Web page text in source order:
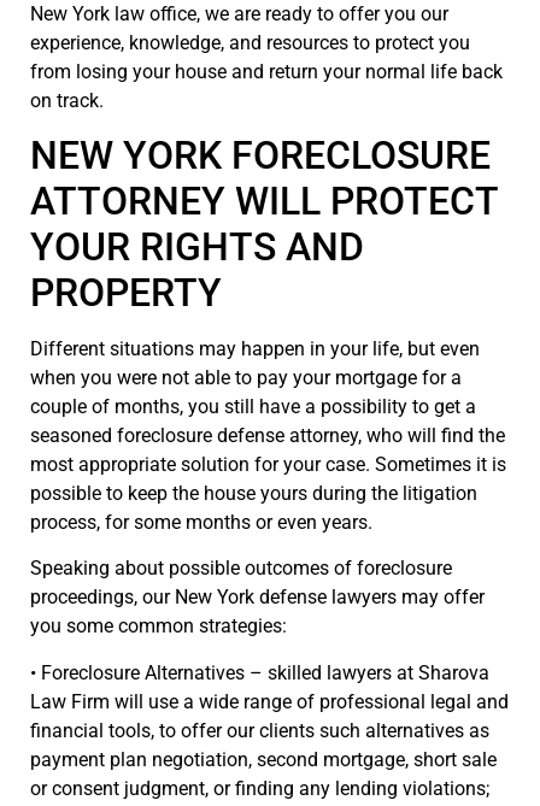
New York law office, we are ready to offer you our
experience, knowledge, and resources to protect you
from losing your house and return your normal life back
on track.
NEW YORK FORECLOSURE
ATTORNEY WILL PROTECT
YOUR RIGHTS AND
PROPERTY
Different situations may happen in your life, but even
when you were not able to pay your mortgage for a
couple of months, you still have a possibility to get a
seasoned foreclosure defense attorney, who will find the
most appropriate solution for your case. Sometimes it is
possible to keep the house yours during the litigation
process, for some months or even years.
Speaking about possible outcomes of foreclosure
proceedings, our New York defense lawyers may offer
you some common strategies:
• Foreclosure Alternatives – skilled lawyers at Sharova
Law Firm will use a wide range of professional legal and
financial tools, to offer our clients such alternatives as
payment plan negotiation, second mortgage, short sale
or consent judgment, or finding any lending violations;